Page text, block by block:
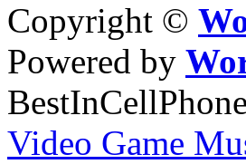
Copyright ©
Powered by
Video Game